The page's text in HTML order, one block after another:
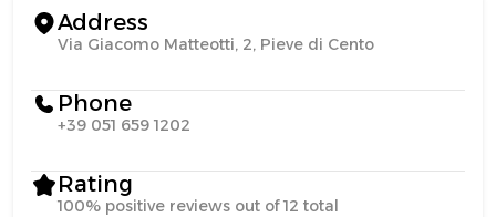
Address
Via Giacomo Matteotti, 2, Pieve di Cento
Phone
+39 051 659 1202
Rating
100% positive reviews out of 12 total